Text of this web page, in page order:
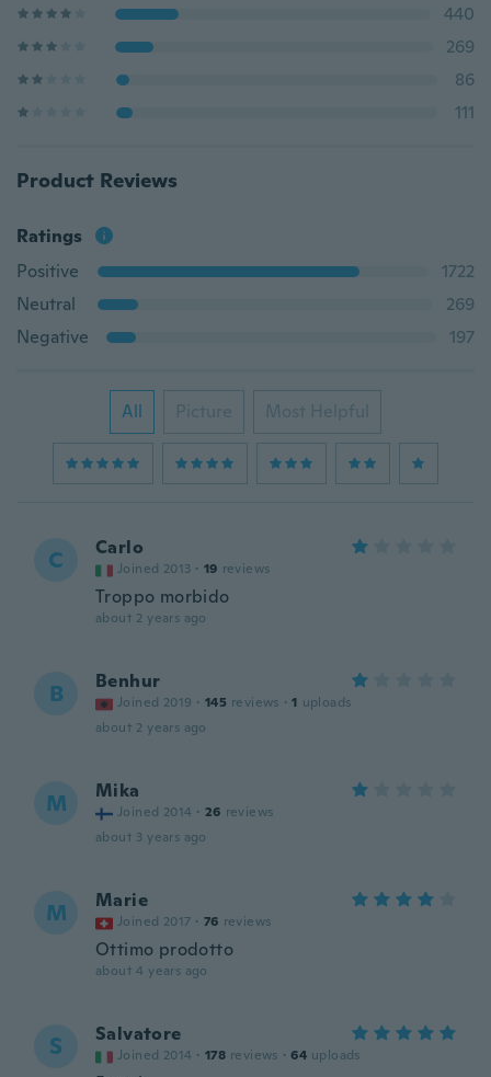
440
269
86
111
Product Reviews
Ratings
Positive
1722
Neutral
269
Negative
197
All Picture Most Helpful
C Carlo
Joined 2013 · 19 reviews
Troppo morbido
about 2 years ago
B Benhur
Joined 2019 · 145 reviews · 1 uploads
about 2 years ago
M Mika
Joined 2014 · 26 reviews
about 3 years ago
M Marie
Joined 2017 · 76 reviews
Ottimo prodotto
about 4 years ago
S Salvatore
Joined 2014 · 178 reviews · 64 uploads